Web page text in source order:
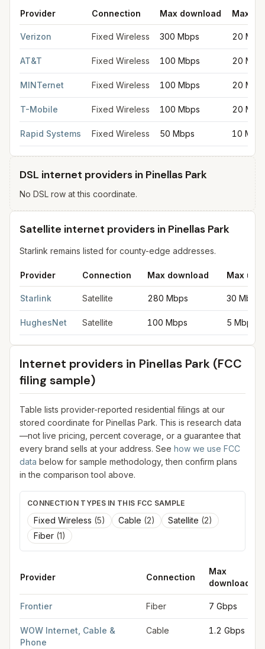
Provider Connection Max download Max
Verizon Fixed Wireless 300 Mbps 20
AT&T Fixed Wireless 100 Mbps 20
MINTernet Fixed Wireless 100 Mbps 20
T-Mobile Fixed Wireless 100 Mbps 20
Rapid Systems Fixed Wireless 50 Mbps 10
DSL internet providers in Pinellas Park
No DSL row at this coordinate.
Satellite internet providers in Pinellas Park
Starlink remains listed for county-edge addresses.
Provider Connection Max download Max
Starlink Satellite 280 Mbps 30 Mbps
HughesNet Satellite 100 Mbps 5 Mbps
Internet providers in Pinellas Park (FCC
filing sample)
Table lists provider-reported residential filings at our
stored coordinate for Pinellas Park. This is research data
—not live pricing, percent coverage, or a guarantee that
every brand sells at your address. See how we use FCC
data below for sample methodology, then confirm plans
in the comparison tool above.
CONNECTION TYPES IN THIS FCC SAMPLE
Fixed Wireless (5) Cable (2) Satellite (2)
Fiber (1)
Provider Connection
Max
download
Frontier Fiber 7 Gbps
WOW Internet, Cable &
Phone
Cable 1.2 Gbps